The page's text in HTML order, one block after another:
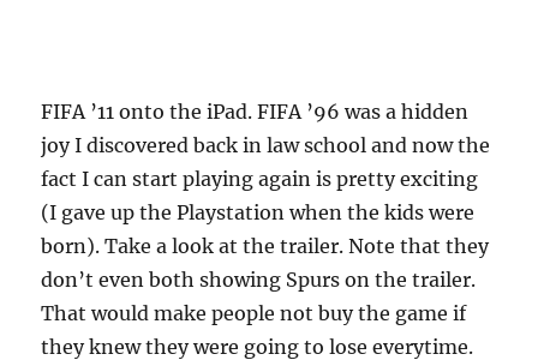
FIFA ’11 onto the iPad. FIFA ’96 was a hidden
joy I discovered back in law school and now the
fact I can start playing again is pretty exciting
(I gave up the Playstation when the kids were
born). Take a look at the trailer. Note that they
don’t even both showing Spurs on the trailer.
That would make people not buy the game if
they knew they were going to lose everytime.